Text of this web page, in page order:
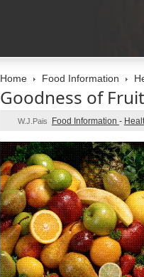
Home Food Information
Goodness of
W.J.Pais Food Information -